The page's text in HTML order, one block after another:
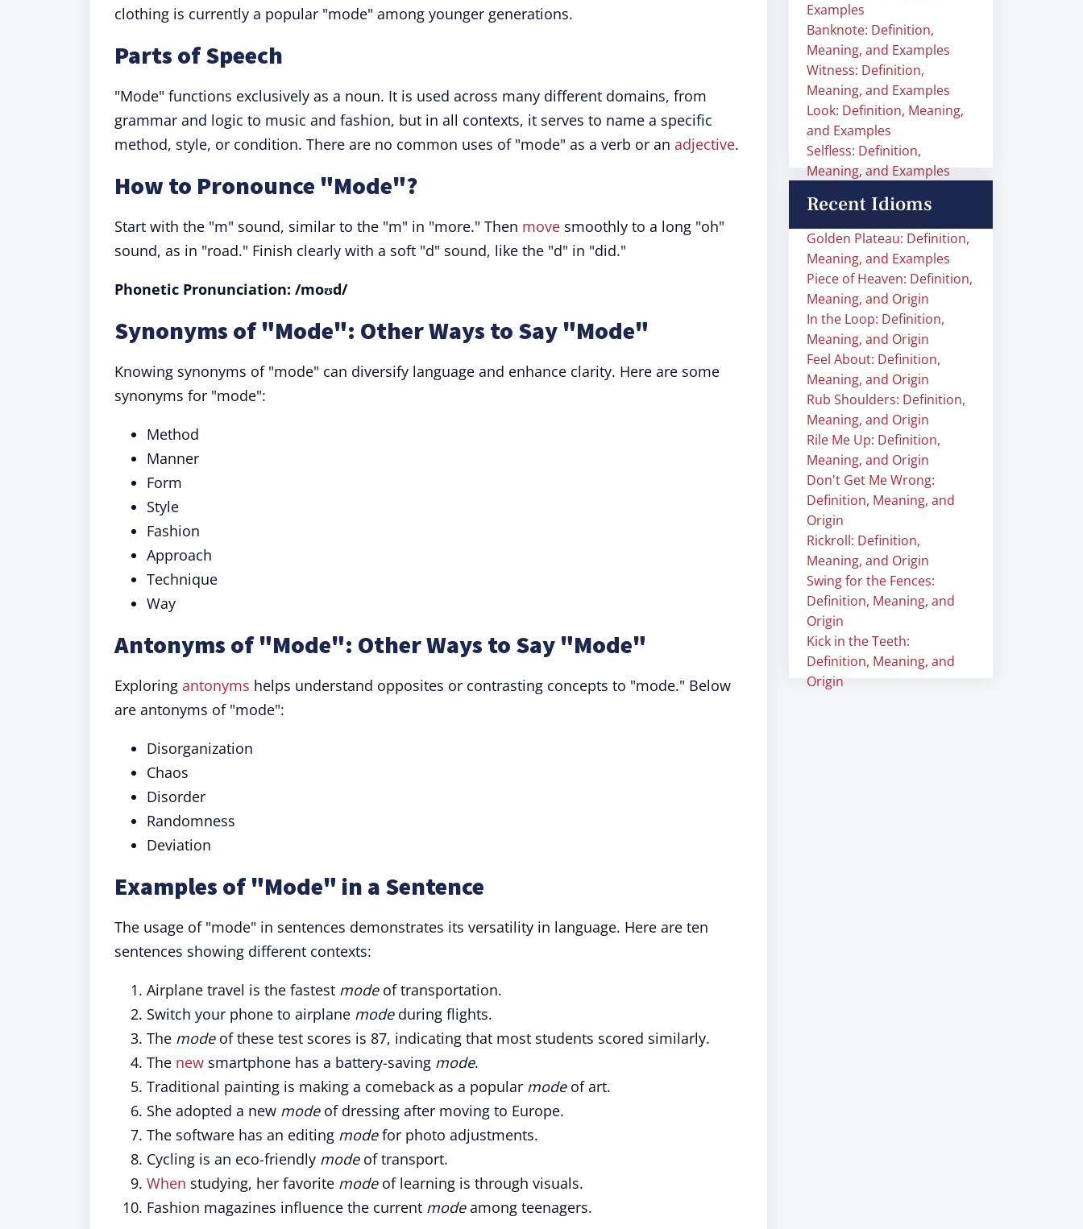
clothing is currently a popular "mode" among younger generations.
Parts of Speech
"Mode" functions exclusively as a noun. It is used across many different domains, from
grammar and logic to music and fashion, but in all contexts, it serves to name a specific
method, style, or condition. There are no common uses of "mode" as a verb or an adjective.
How to Pronounce "Mode"?
Start with the "m" sound, similar to the "m" in "more." Then move smoothly to a long "oh"
sound, as in "road." Finish clearly with a soft "d" sound, like the "d" in "did."
Phonetic Pronunciation: /moʊd/
Synonyms of "Mode": Other Ways to Say "Mode"
Knowing synonyms of "mode" can diversify language and enhance clarity. Here are some
synonyms for "mode":
Method
Manner
Form
Style
Fashion
Approach
Technique
Way
Antonyms of "Mode": Other Ways to Say "Mode"
Exploring antonyms helps understand opposites or contrasting concepts to "mode." Below
are antonyms of "mode":
Disorganization
Chaos
Disorder
Randomness
Deviation
Examples of "Mode" in a Sentence
The usage of "mode" in sentences demonstrates its versatility in language. Here are ten
sentences showing different contexts:
Airplane travel is the fastest modeof transportation.
Switch your phone to airplane modeduring flights.
The modeof these test scores is 87, indicating that most students scored similarly.
The new smartphone has a battery-saving mode.
Traditional painting is making a comeback as a popular modeof art.
She adopted a new modeof dressing after moving to Europe.
The software has an editing modefor photo adjustments.
Cycling is an eco-friendly modeof transport.
When studying, her favorite modeof learning is through visuals.
Fashion magazines influence the current modeamong teenagers.
Examples
Banknote: Definition,
Meaning, and Examples
Witness: Definition,
Meaning, and Examples
Look: Definition, Meaning,
and Examples
Selfless: Definition,
Meaning, and Examples
Recent Idioms
Golden Plateau: Definition,
Meaning, and Examples
Piece of Heaven: Definition,
Meaning, and Origin
In the Loop: Definition,
Meaning, and Origin
Feel About: Definition,
Meaning, and Origin
Rub Shoulders: Definition,
Meaning, and Origin
Rile Me Up: Definition,
Meaning, and Origin
Don't Get Me Wrong:
Definition, Meaning, and
Origin
Rickroll: Definition,
Meaning, and Origin
Swing for the Fences:
Definition, Meaning, and
Origin
Kick in the Teeth:
Definition, Meaning, and
Origin